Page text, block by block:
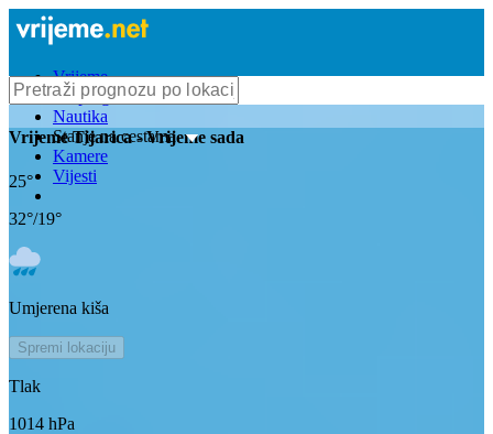
Vrijeme
Bioprognoza
Nautika
Stanje na cestama
Kamere
Vijesti
VrijemeTijarica- Vrijeme sada
25°
32°/19°
Umjerena kiša
Spremi lokaciju
Tlak
1014 hPa